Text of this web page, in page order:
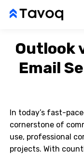
Outlook
Email
In today’s fast-
cornerstone of
use, professional
projects. With